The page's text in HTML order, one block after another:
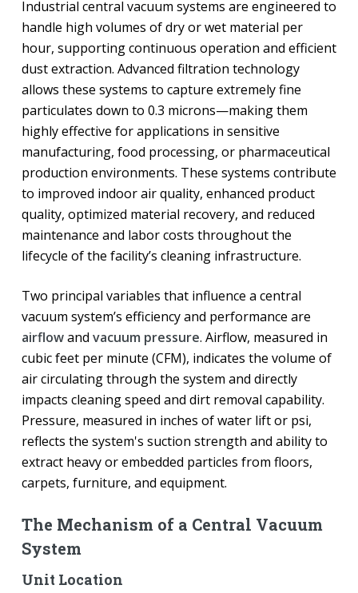
Industrial central vacuum systems are engineered to
handle high volumes of dry or wet material per
hour, supporting continuous operation and efficient
dust extraction. Advanced filtration technology
allows these systems to capture extremely fine
particulates down to 0.3 microns—making them
highly effective for applications in sensitive
manufacturing, food processing, or pharmaceutical
production environments. These systems contribute
to improved indoor air quality, enhanced product
quality, optimized material recovery, and reduced
maintenance and labor costs throughout the
lifecycle of the facility’s cleaning infrastructure.
Two principal variables that influence a central
vacuum system’s efficiency and performance are
airflowand vacuum pressure. Airflow, measured in
cubic feet per minute (CFM), indicates the volume of
air circulating through the system and directly
impacts cleaning speed and dirt removal capability.
Pressure, measured in inches of water lift or psi,
reflects the system's suction strength and ability to
extract heavy or embedded particles from floors,
carpets, furniture, and equipment.
The Mechanism of a Central Vacuum
System
Unit Location